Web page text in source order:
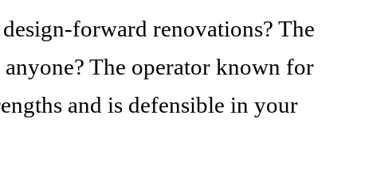
forward renovations? The
The operator known for
and is defensible in your